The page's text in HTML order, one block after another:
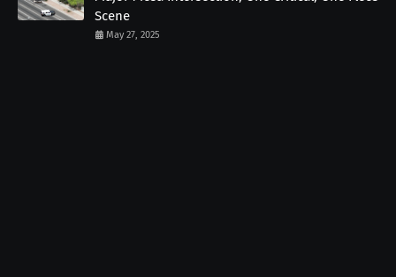
Scene
May 27, 2025